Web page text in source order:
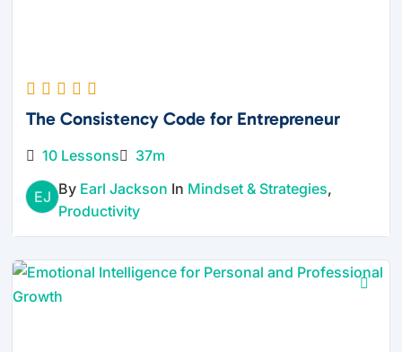
The Consistency Code for Entrepreneur
10 Lessons 37m
EJ By Earl Jackson In Mindset & Strategies,
Productivity